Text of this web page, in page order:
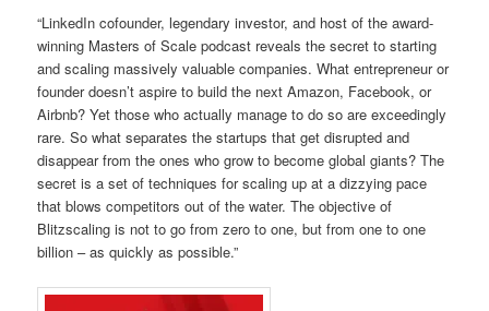
“LinkedIn cofounder, legendary investor, and host of the award-
winning Masters of Scale podcast reveals the secret to starting
and scaling massively valuable companies. What entrepreneur or
founder doesn’t aspire to build the next Amazon, Facebook, or
Airbnb? Yet those who actually manage to do so are exceedingly
rare. So what separates the startups that get disrupted and
disappear from the ones who grow to become global giants? The
secret is a set of techniques for scaling up at a dizzying pace
that blows competitors out of the water. The objective of
Blitzscaling is not to go from zero to one, but from one to one
billion – as quickly as possible.”